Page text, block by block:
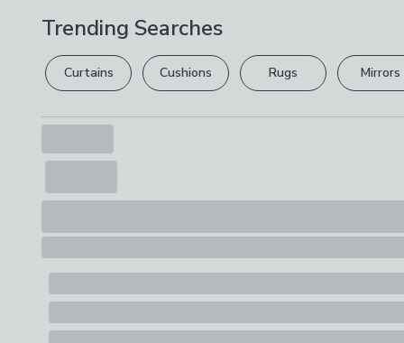
Trending Searches
Curtains Cushions Rugs Mirrors